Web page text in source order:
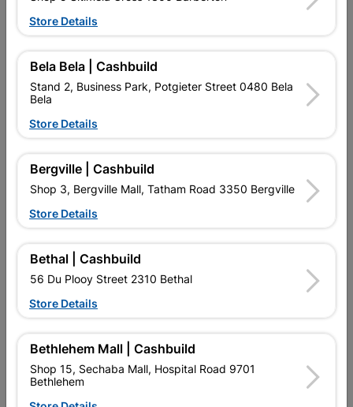
Window Frame Aluminium
28-Pt126 Bronze Left
Hand
28-Ptt1212 Bronze Clear...
Store Details
Bela Bela | Cashbuild
Stand 2, Business Park, Potgieter Street 0480 Bela
Bela
Store Details
Bergville | Cashbuild
Shop 3, Bergville Mall, Tatham Road 3350 Bergville
Store Details
Bethal | Cashbuild
56 Du Plooy Street 2310 Bethal
Store Details
Bethlehem Mall | Cashbuild
Shop 15, Sechaba Mall, Hospital Road 9701
Bethlehem